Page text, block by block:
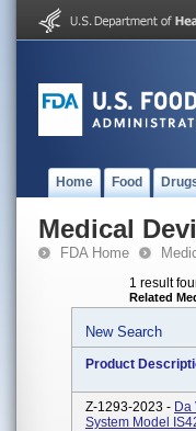
Home Food
Medical
FDA Home
1 result
Related
New Search
Product
Z-1293-2023 - Da
System Model